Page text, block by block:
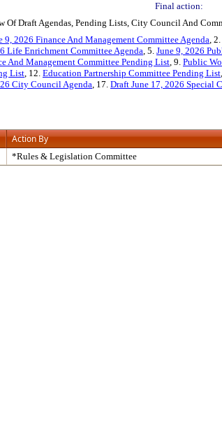
Final action:
Of Draft Agendas, Pending Lists, City Council And
9, 2026 Finance And Management Committee Agenda, 2.
Life Enrichment Committee Agenda, 5. June 9, 2026
And Management Committee Pending List, 9. Public
List, 12. Education Partnership Committee Pending List
City Council Agenda, 17. Draft June 17, 2026 Special
Action By
*Rules & Legislation Committee